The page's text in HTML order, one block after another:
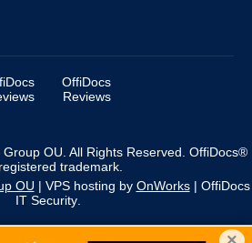
OffiDocs
Reviews
OU. All Rights Reserved. OffiDocs®
trademark.
OU | VPS hosting by OnWorks| OffiDocs
IT Security